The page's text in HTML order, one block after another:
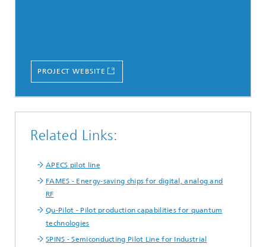
PROJECT WEBSITE
Related Links:
APECS pilot line
FAMES - Energy-saving chips for digital, analog and
RF
Qu-Pilot - Pilot production capabilities for quantum
technologies
SPINS - Semiconducting Pilot Line for Industrial